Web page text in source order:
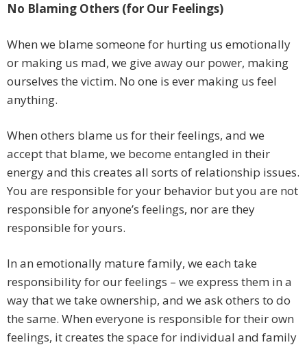
No Blaming Others (for Our Feelings)
When we blame someone for hurting us emotionally
or making us mad, we give away our power, making
ourselves the victim. No one is ever making us feel
anything.
When others blame us for their feelings, and we
accept that blame, we become entangled in their
energy and this creates all sorts of relationship issues.
You are responsible for your behavior but you are not
responsible for anyone’s feelings, nor are they
responsible for yours.
In an emotionally mature family, we each take
responsibility for our feelings – we express them in a
way that we take ownership, and we ask others to do
the same. When everyone is responsible for their own
feelings, it creates the space for individual and family